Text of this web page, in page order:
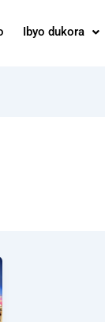
Ibyo dukora